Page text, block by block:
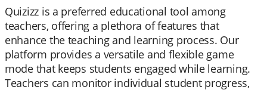
Quizizz is a preferred educational tool among
teachers, offering a plethora of features that
enhance the teaching and learning process. Our
platform provides a versatile and flexible game
mode that keeps students engaged while learning.
Teachers can monitor individual student progress,